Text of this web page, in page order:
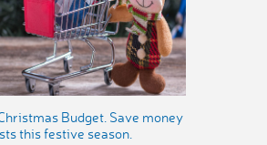
Budget. Save money
this festive season.